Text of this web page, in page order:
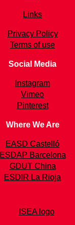
Links
Privacy Policy
Terms of use
Social Media
Instagram
Vimeo
Pinterest
Where We Are
EASD Castelló
ESDAP Barcelona
GDUT China
ESDIR La Rioja